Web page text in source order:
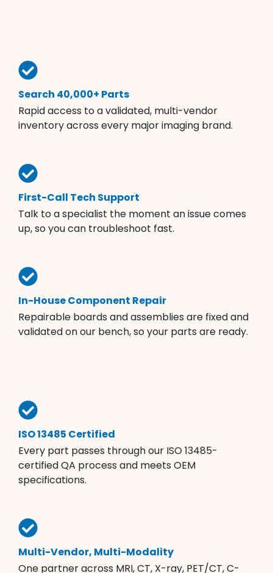
Search 40,000+ Parts
Rapid access to a validated, multi-vendor
inventory across every major imaging brand.
First-Call Tech Support
Talk to a specialist the moment an issue comes
up, so you can troubleshoot fast.
In-House Component Repair
Repairable boards and assemblies are fixed and
validated on our bench, so your parts are ready.
ISO 13485 Certified
Every part passes through our ISO 13485-
certified QA process and meets OEM
specifications.
Multi-Vendor, Multi-Modality
One partner across MRI, CT, X-ray, PET/CT, C-